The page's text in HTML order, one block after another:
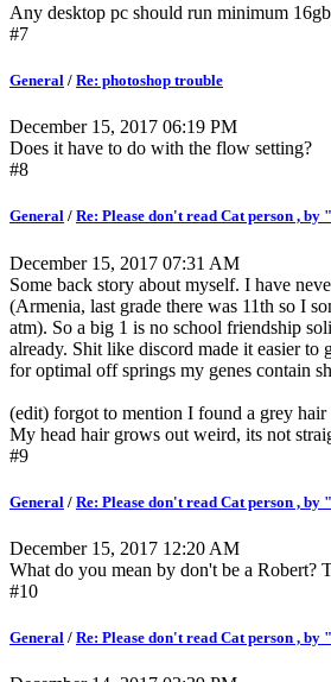
Any desktop pc should run minimum
#7
General / Re: photoshop trouble
December 15, 2017 06:19 PM
Does it have to do with the flow setting?
#8
General / Re: Please don't read Cat person ,
December 15, 2017 07:31 AM
Some back story about myself. I have
(Armenia, last grade there was 11th so I
atm). So a big 1 is no school friendship
already. Shit like discord made it easier to
for optimal off springs my genes contain
(edit) forgot to mention I found a grey
My head hair grows out weird, its not
#9
General / Re: Please don't read Cat person ,
December 15, 2017 12:20 AM
What do you mean by don't be a Robert?
#10
General / Re: Please don't read Cat person ,